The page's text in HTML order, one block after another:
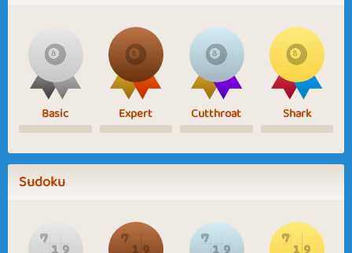
Basic Expert Cutthroat Shark
Sudoku